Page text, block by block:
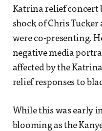
Katrina relief concert
shock of Chris
were co-presenting.
negative media
affected by the
relief responses to
While this was early
blooming as the